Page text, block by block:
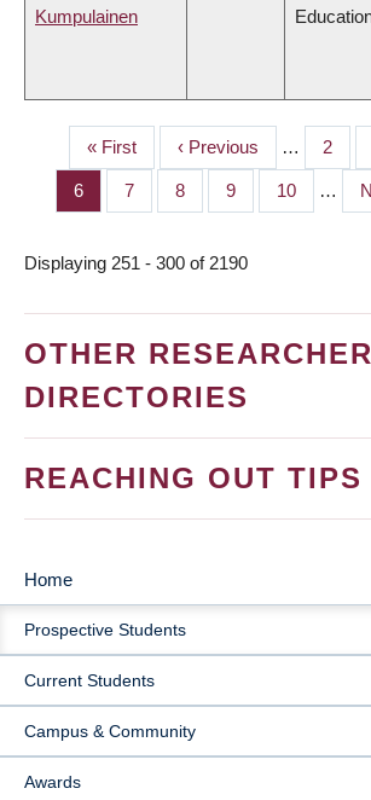
Kumpulainen
PAGINATION
First
page
« First
Previous
page
‹ Previous … Page
2
Page
6 Page
7 Page
8 Page
9 Page
10 …
Displaying 251 - 300 of 2190
OTHER RESEARCHER
DIRECTORIES
REACHING OUT TIPS
MAIN
NAVIGATION
Home
Prospective Students
Current Students
Campus & Community
Awards